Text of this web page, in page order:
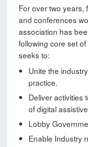
For over two years,
and conferences
association has
following core set
seeks to:
Unite the
practice.
Deliver activities
of digital
Lobby
Enable Industry